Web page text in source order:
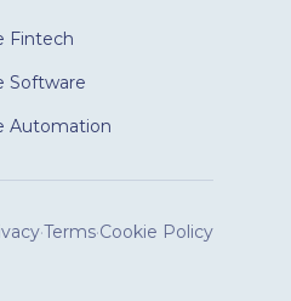
Fintech
Software
Automation
·Terms·Cookie Policy